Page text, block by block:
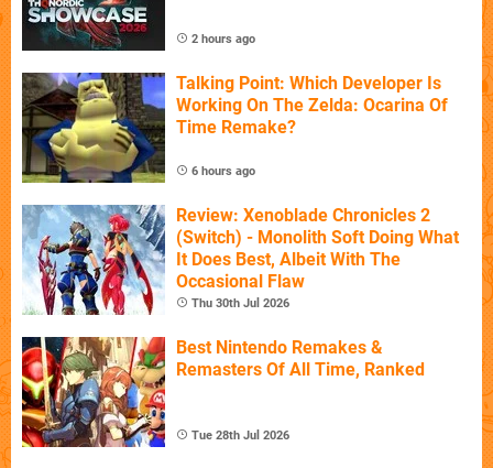
2 hours ago
Talking Point: Which Developer Is
Working On The Zelda: Ocarina Of
Time Remake?
6 hours ago
Review: Xenoblade Chronicles 2
(Switch) - Monolith Soft Doing What
It Does Best, Albeit With The
Occasional Flaw
Thu 30th Jul 2026
Best Nintendo Remakes &
Remasters Of All Time, Ranked
Tue 28th Jul 2026